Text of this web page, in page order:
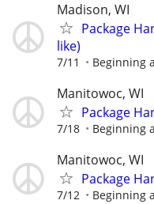
Madison, WI
Package
like)
7/11 Beginning
Manitowoc, WI
Package
7/18 Beginning
Manitowoc, WI
Package
7/12 Beginning